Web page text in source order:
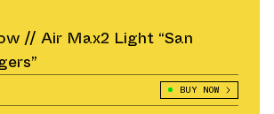
// Air Max2 Light “San
BUY NOW